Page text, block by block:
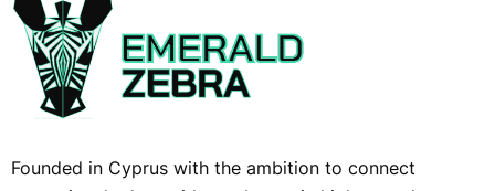
Founded in Cyprus with the ambition to connect